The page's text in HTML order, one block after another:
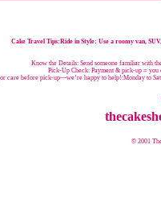
Cake Travel Tips:Ride in Style: Use a roomy van,
Know the Details: Send someone familiar with
Pick-Up Check: Payment & pick-up =
care before pick-up—we’re happy to help!:Monday to
© 2001